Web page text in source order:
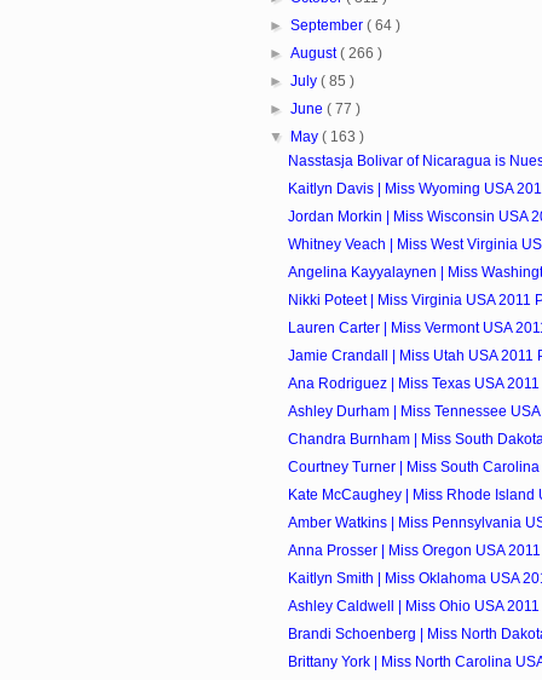
►September( 64 )
►August( 266 )
►July( 85 )
►June( 77 )
▼
May( 163 )
Nasstasja Bolivar of Nicaragua is
Kaitlyn Davis | Miss Wyoming USA
Jordan Morkin | Miss Wisconsin USA
Whitney Veach | Miss West Virginia
Angelina Kayyalaynen | Miss
Nikki Poteet | Miss Virginia USA 2011
Lauren Carter | Miss Vermont USA
Jamie Crandall | Miss Utah USA 2011
Ana Rodriguez | Miss Texas USA
Ashley Durham | Miss Tennessee
Chandra Burnham | Miss South
Courtney Turner | Miss South Carolina
Kate McCaughey | Miss Rhode Island
Amber Watkins | Miss Pennsylvania
Anna Prosser | Miss Oregon USA
Kaitlyn Smith | Miss Oklahoma USA
Ashley Caldwell | Miss Ohio USA
Brandi Schoenberg | Miss North
Brittany York | Miss North Carolina